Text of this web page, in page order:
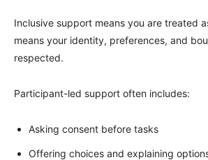
Inclusive support means you are treated
means your identity, preferences, and
respected.
Participant-led support often includes:
Asking consent before tasks
Offering choices and explaining